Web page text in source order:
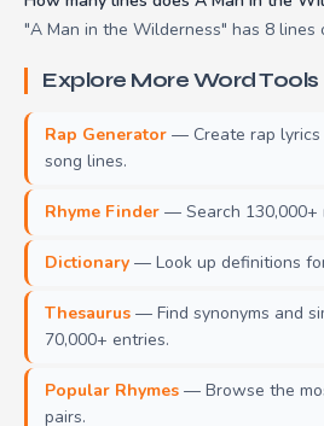
"A Man in the Wilderness" has 8 lines
Explore More Word Tools
Rap Generator — Create rap
song lines.
Rhyme Finder — Search 130,000+
Dictionary — Look up definitions
Thesaurus — Find synonyms and
70,000+ entries.
Popular Rhymes — Browse the
pairs.